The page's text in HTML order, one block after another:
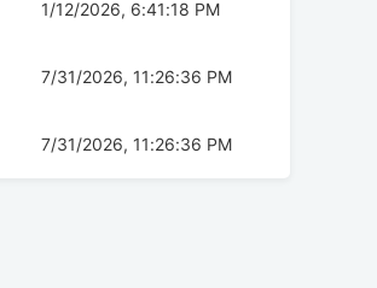
1/12/2026, 6:41:18 PM
7/31/2026, 11:26:36 PM
7/31/2026, 11:26:36 PM